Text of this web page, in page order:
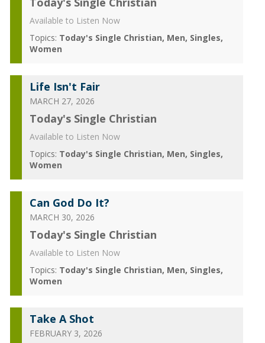
Available to Listen Now
Topics: Today's Single Christian Men Singles
Women
Life Isn't Fair
MARCH 27, 2026
Today's Single Christian
Available to Listen Now
Topics: Today's Single Christian Men Singles
Women
Can God Do It?
MARCH 30, 2026
Today's Single Christian
Available to Listen Now
Topics: Today's Single Christian Men Singles
Women
Take A Shot
FEBRUARY 3, 2026